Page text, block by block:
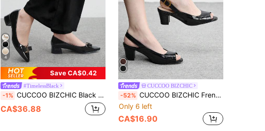
4
Save CA$0.42
#TimelessBlack
-1% CUCCOO BIZCHIC Black Chunky Heel Backless High Heels For Women, Office/Commuting Wear Spring Shoes Spring Break Easter For Christmas Spring Shoes
CA$36.88
CUCCOO BIZCHIC
-52% CUCCOO BIZCHIC French Sexy High Heels Women's Thin Heels New Round Toe Temperament Celebrity Word Buckle Slingback Shoes Valentine's Day
Only 6 left
CA$16.90